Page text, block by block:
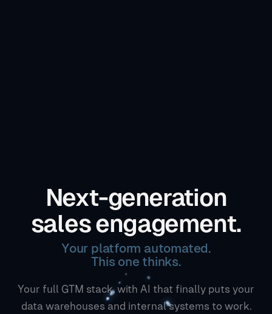
Next-generation
sales engagement.
Your platform automated.
This one thinks.
Your full GTM stack, with AI that finally puts your
data warehouses and internal systems to work.